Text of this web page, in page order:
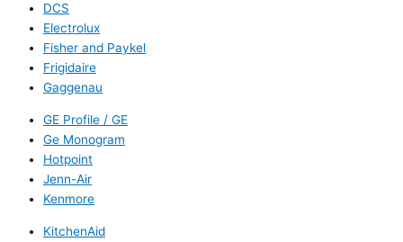
DCS
Electrolux
Fisher and Paykel
Frigidaire
Gaggenau
GE Profile / GE
Ge Monogram
Hotpoint
Jenn-Air
Kenmore
KitchenAid